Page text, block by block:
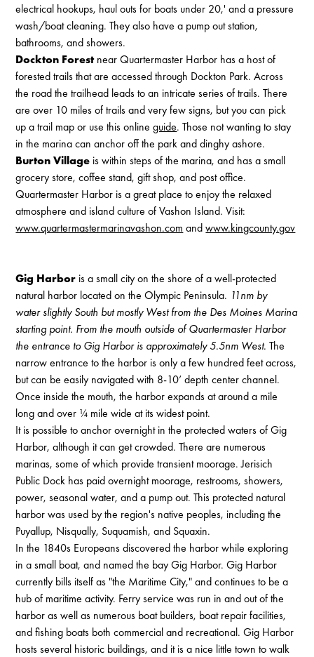
electrical hookups, haul outs for boats under 20,' and a pressure
wash/boat cleaning. They also have a pump out station,
bathrooms, and showers.
Dockton Forestnear Quartermaster Harbor has a host of
forested trails that are accessed through Dockton Park. Across
the road the trailhead leads to an intricate series of trails. There
are over 10 miles of trails and very few signs, but you can pick
up a trail map or use this onlineguide. Those not wanting to stay
in the marina can anchor off the park and dinghy ashore.
Burton Village is within steps of the marina, and has a small
grocery store, coffee stand, gift shop, and post office.
Quartermaster Harbor is a great place to enjoy the relaxed
atmosphere and island culture of Vashon Island. Visit:
www.quartermastermarinavashon.com andwww.kingcounty.gov
Gig Harbor is a small city on the shore of a well-protected
natural harbor located on the Olympic Peninsula. 11nm by
water slightly South but mostly West from the Des Moines Marina
starting point. From the mouth outside of Quartermaster Harbor
the entrance to Gig Harbor is approximately 5.5nm West.The
narrow entrance to the harbor is only a few hundred feet across,
but can be easily navigated with 8-10’ depth center channel.
Once inside the mouth, the harbor expands at around a mile
long and over ¼ mile wide at its widest point.
It is possible to anchor overnight in the protected waters of Gig
Harbor, although it can get crowded. There are numerous
marinas, some of which provide transient moorage. Jerisich
Public Dock has paid overnight moorage, restrooms, showers,
power, seasonal water, and a pump out. This protected natural
harbor was used by the region's native peoples, including the
Puyallup, Nisqually, Suquamish, and Squaxin.
In the 1840s Europeans discovered the harbor while exploring
in a small boat, and named the bay Gig Harbor. Gig Harbor
currently bills itself as "the Maritime City," and continues to be a
hub of maritime activity. Ferry service was run in and out of the
harbor as well as numerous boat builders, boat repair facilities,
and fishing boats both commercial and recreational. Gig Harbor
hosts several historic buildings, and it is a nice little town to walk